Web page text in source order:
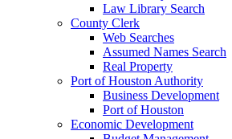
Law Library Search
County Clerk
Web Searches
Assumed Names Search
Real Property
Port of Houston Authority
Business Development
Port of Houston
Economic Development